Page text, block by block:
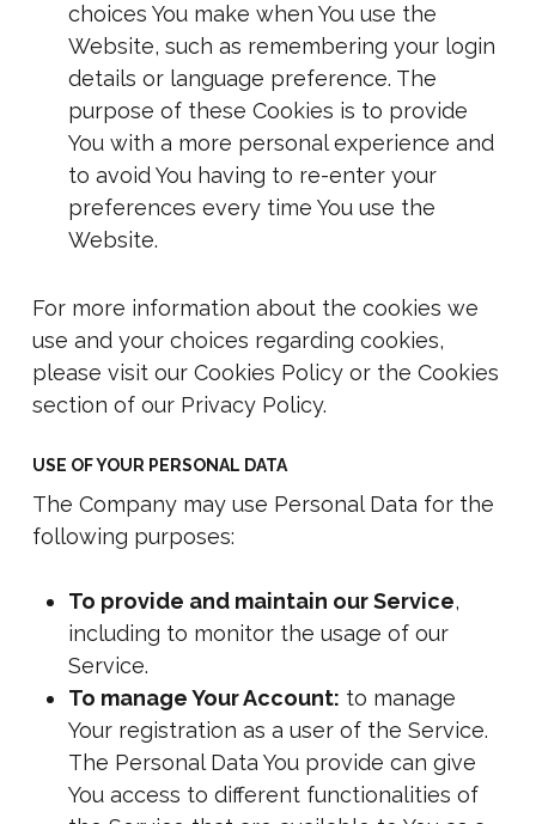
choices You make when You use the
Website, such as remembering your login
details or language preference. The
purpose of these Cookies is to provide
You with a more personal experience and
to avoid You having to re-enter your
preferences every time You use the
Website.
For more information about the cookies we
use and your choices regarding cookies,
please visit our Cookies Policy or the Cookies
section of our Privacy Policy.
USE OF YOUR PERSONAL DATA
The Company may use Personal Data for the
following purposes:
To provide and maintain our Service,
including to monitor the usage of our
Service.
To manage Your Account: to manage
Your registration as a user of the Service.
The Personal Data You provide can give
You access to different functionalities of